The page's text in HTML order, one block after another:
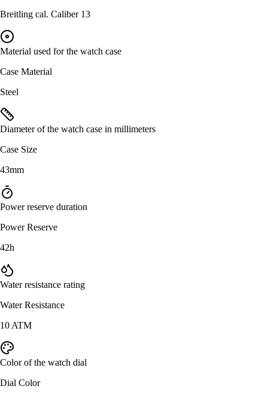
Breitling cal. Caliber 13
Material used for the watch case
Case Material
Steel
Diameter of the watch case in millimeters
Case Size
43mm
Power reserve duration
Power Reserve
42h
Water resistance rating
Water Resistance
10 ATM
Color of the watch dial
Dial Color